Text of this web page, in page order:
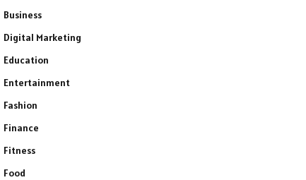
Business
Digital Marketing
Education
Entertainment
Fashion
Finance
Fitness
Food